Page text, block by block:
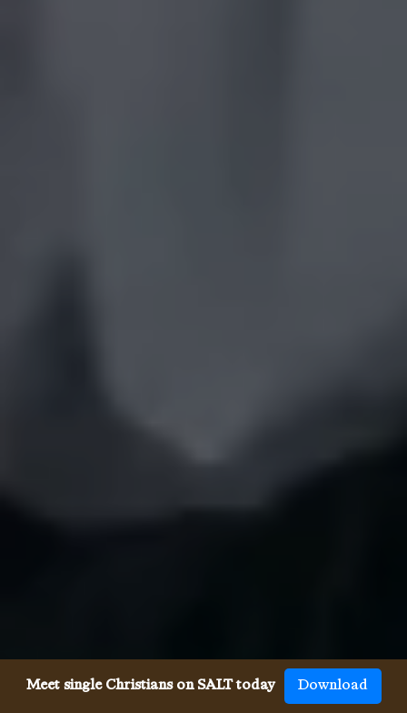
Meet single Christians on SALT today Download